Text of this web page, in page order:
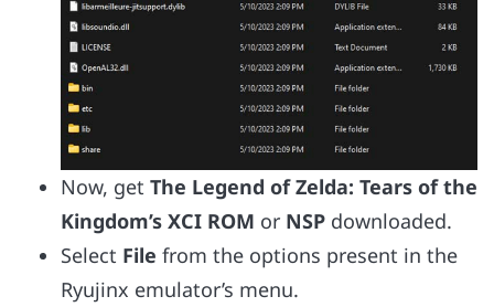
Now, get The Legend of Zelda: Tears of the
Kingdom’s XCI ROM or NSP downloaded.
Select File from the options present in the
Ryujinx emulator’s menu.